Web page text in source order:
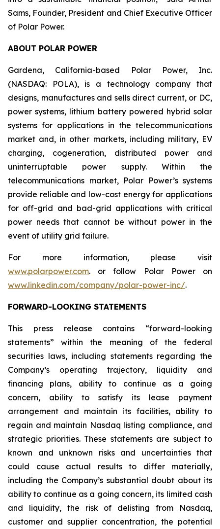
Sams, Founder, President and Chief Executive Officer
of Polar Power.
ABOUT POLAR POWER
Gardena, California-based Polar Power, Inc.
(NASDAQ: POLA), is a technology company that
designs, manufactures and sells direct current, or DC,
power systems, lithium battery powered hybrid solar
systems for applications in the telecommunications
market and, in other markets, including military, EV
charging, cogeneration, distributed power and
uninterruptable power supply. Within the
telecommunications market, Polar Power’s systems
provide reliable and low-cost energy for applications
for off-grid and bad-grid applications with critical
power needs that cannot be without power in the
event of utility grid failure.
For more information, please visit
www.polarpower.com. or follow Polar Power on
www.linkedin.com/company/polar-power-inc/.
FORWARD-LOOKING STATEMENTS
This press release contains “forward-looking
statements” within the meaning of the federal
securities laws, including statements regarding the
Company’s operating trajectory, liquidity and
financing plans, ability to continue as a going
concern, ability to satisfy its lease payment
arrangement and maintain its facilities, ability to
regain and maintain Nasdaq listing compliance, and
strategic priorities. These statements are subject to
known and unknown risks and uncertainties that
could cause actual results to differ materially,
including the Company’s substantial doubt about its
ability to continue as a going concern, its limited cash
and liquidity, the risk of delisting from Nasdaq,
customer and supplier concentration, the potential